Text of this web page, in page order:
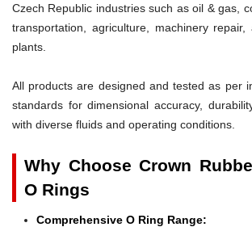
Czech Republic industries such as oil & gas,
transportation, agriculture, machinery repair,
plants.
All products are designed and tested as per
standards for dimensional accuracy,
with diverse fluids and operating conditions.
Why Choose Crown
O Rings
Comprehensive O Ring Range: